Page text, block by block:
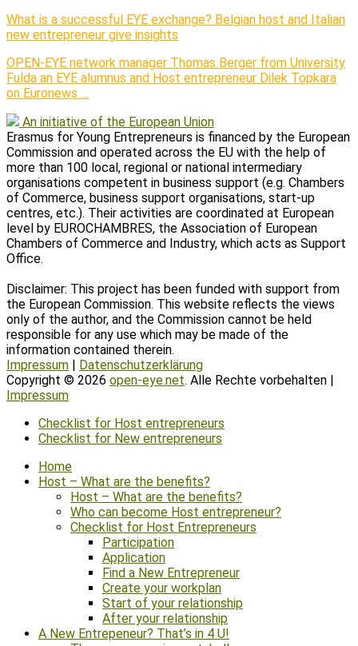
What is a successful EYE exchange? Belgian host and Italian
new entrepreneur give insights
OPEN-EYE network manager Thomas Berger from University
Fulda an EYE alumnus and Host entrepreneur Dilek Topkara
on Euronews …
An initiative of the European Union
Erasmus for Young Entrepreneurs is financed by the European
Commission and operated across the EU with the help of
more than 100 local, regional or national intermediary
organisations competent in business support (e.g. Chambers
of Commerce, business support organisations, start-up
centres, etc.). Their activities are coordinated at European
level by EUROCHAMBRES, the Association of European
Chambers of Commerce and Industry, which acts as Support
Office.
Disclaimer: This project has been funded with support from
the European Commission. This website reflects the views
only of the author, and the Commission cannot be held
responsible for any use which may be made of the
information contained therein.
Impressum | Datenschutzerklärung
Copyright © 2026 open-eye.net. Alle Rechte vorbehalten |
Impressum
Checklist for Host entrepreneurs
Checklist for New entrepreneurs
Home
Host – What are the benefits?
Host – What are the benefits?
Who can become Host entrepreneur?
Checklist for Host Entrepreneurs
Participation
Application
Find a New Entrepreneur
Create your workplan
Start of your relationship
After your relationship
A New Entrepeneur? That’s in 4 U!